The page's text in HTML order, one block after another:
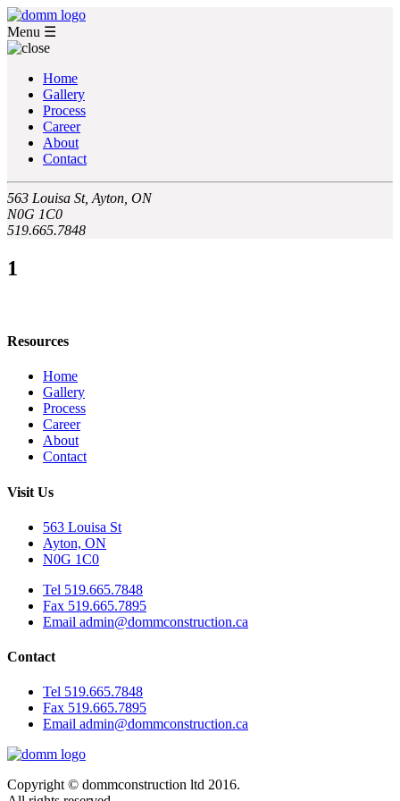
Menu ☰
Home
Gallery
Process
Career
About
Contact
563 Louisa St, Ayton, ON
N0G 1C0
519.665.7848
1
Resources
Home
Gallery
Process
Career
About
Contact
Visit Us
563 Louisa St
Ayton, ON
N0G 1C0
Tel 519.665.7848
Fax 519.665.7895
Email admin@dommconstruction.ca
Contact
Tel 519.665.7848
Fax 519.665.7895
Email admin@dommconstruction.ca
Copyright © dommconstruction ltd 2016.